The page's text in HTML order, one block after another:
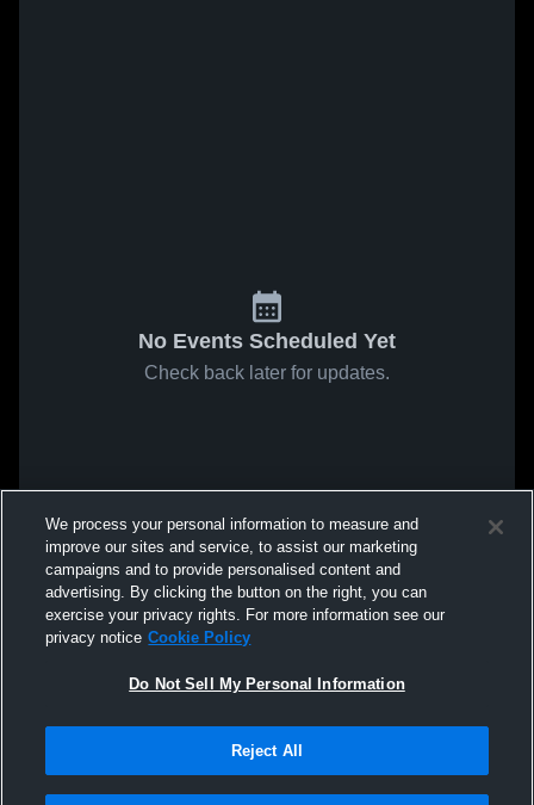
No Events Scheduled Yet
Check back later for updates.
We process your personal information to measure and
improve our sites and service, to assist our marketing
campaigns and to provide personalised content and
advertising. By clicking the button on the right, you can
exercise your privacy rights. For more information see our
privacy notice Cookie Policy
Do Not Sell My Personal Information
Reject All